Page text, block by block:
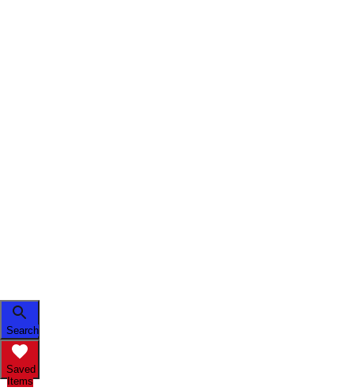
Search
Saved
Items